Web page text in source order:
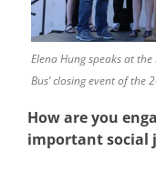
Elena Hung speaks at
Bus’ closing event of the
How are you
important social